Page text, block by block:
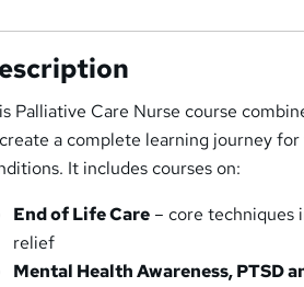
Palliative Care Nurse course
a complete learning journey
It includes courses on:
End of Life Care – core techniques
relief
Mental Health Awareness, PTSD